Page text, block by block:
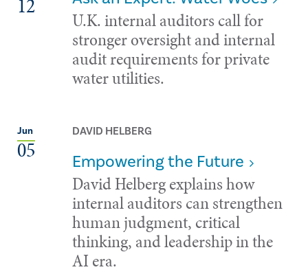
12
U.K. internal auditors call for
stronger oversight and internal
audit requirements for private
water utilities.
Jun
05
DAVID HELBERG
Empowering the Future
David Helberg explains how
internal auditors can strengthen
human judgment, critical
thinking, and leadership in the
AI era.